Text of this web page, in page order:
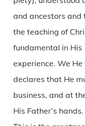
and ancestors and
the teaching of
fundamental in His
experience. We
declares that He
business, and at
His Father’s hands.